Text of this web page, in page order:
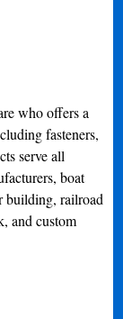
who offers a
fasteners,
serve all
boat
building, railroad
and custom